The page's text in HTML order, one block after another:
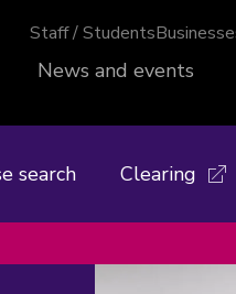
Staff / Students
News and events
search Clearing